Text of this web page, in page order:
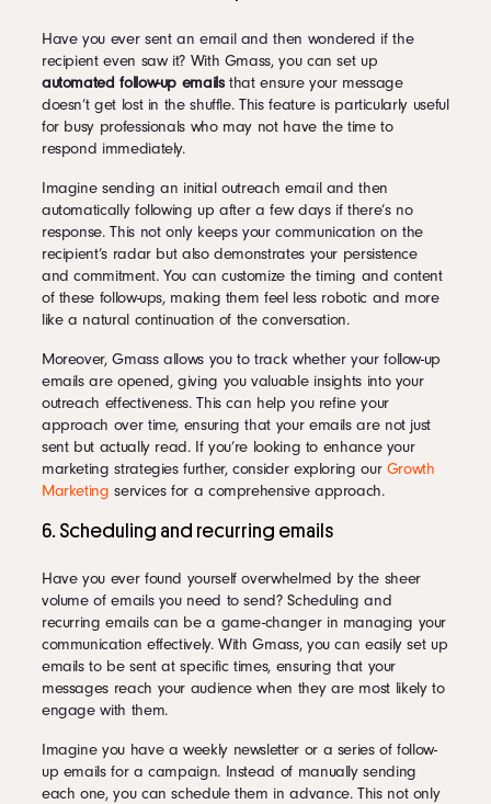
Have you ever sent an email and then wondered if the
recipient even saw it? With Gmass, you can set up
automated follow-up emailsthat ensure your message
doesn’t get lost in the shuffle. This feature is particularly useful
for busy professionals who may not have the time to
respond immediately.
Imagine sending an initial outreach email and then
automatically following up after a few days if there’s no
response. This not only keeps your communication on the
recipient’s radar but also demonstrates your persistence
and commitment. You can customize the timing and content
of these follow-ups, making them feel less robotic and more
like a natural continuation of the conversation.
Moreover, Gmass allows you to track whether your follow-up
emails are opened, giving you valuable insights into your
outreach effectiveness. This can help you refine your
approach over time, ensuring that your emails are not just
sent but actually read. If you’re looking to enhance your
marketing strategies further, consider exploring our Growth
Marketing services for a comprehensive approach.
6. Scheduling and recurring emails
Have you ever found yourself overwhelmed by the sheer
volume of emails you need to send? Scheduling and
recurring emails can be a game-changer in managing your
communication effectively. With Gmass, you can easily set up
emails to be sent at specific times, ensuring that your
messages reach your audience when they are most likely to
engage with them.
Imagine you have a weekly newsletter or a series of follow-
up emails for a campaign. Instead of manually sending
each one, you can schedule them in advance. This not only